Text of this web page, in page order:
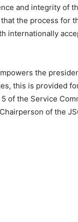
and integrity of
the process for
internationally
the
this is provided
of the Service
of the